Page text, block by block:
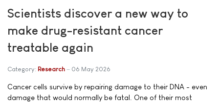
Scientists discover a new way to
make drug-resistant cancer
treatable again
Category: Research 06 May 2026
Cancer cells survive by repairing damage to their DNA - even
damage that would normally be fatal. One of their most